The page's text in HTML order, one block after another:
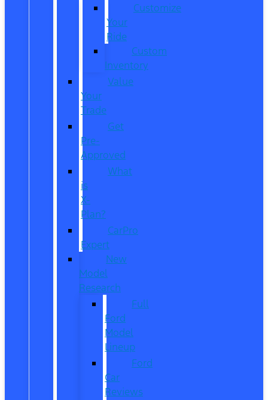
Customize
Your
Ride
Custom
Inventory
Value
Your
Trade
Get
Pre-
Approved
What
is
X-
Plan?
CarPro
Expert
New
Model
Research
Full
Ford
Model
Lineup
Ford
Car
Reviews